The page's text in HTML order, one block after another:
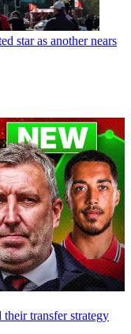
star as another nears
transfer strategy